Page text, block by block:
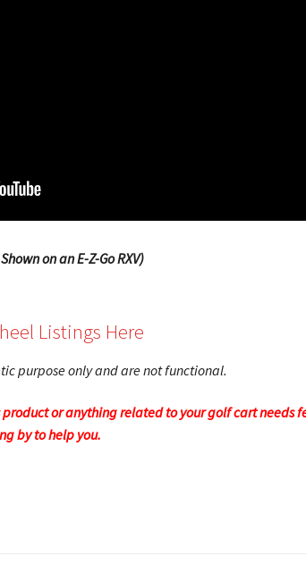
on an E-Z-Go RXV)
Listings Here
purpose only and are not functional.
or anything related to your golf cart needs
by to help you.